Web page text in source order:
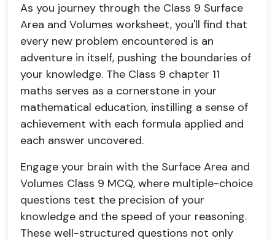
As you journey through the Class 9 Surface
Area and Volumes worksheet, you'll find that
every new problem encountered is an
adventure in itself, pushing the boundaries of
your knowledge. The Class 9 chapter 11
maths serves as a cornerstone in your
mathematical education, instilling a sense of
achievement with each formula applied and
each answer uncovered.
Engage your brain with the Surface Area and
Volumes Class 9 MCQ, where multiple-choice
questions test the precision of your
knowledge and the speed of your reasoning.
These well-structured questions not only